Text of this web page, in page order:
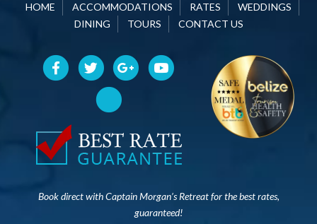
HOME ACCOMMODATIONS RATES
WEDDINGS
DINING
TOURS CONTACT US
Book direct with Captain Morgan’s Retreat for the best rates,
guaranteed!